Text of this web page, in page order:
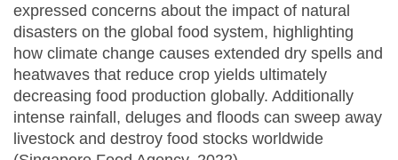
expressed concerns about the impact of natural
disasters on the global food system, highlighting
how climate change causes extended dry spells and
heatwaves that reduce crop yields ultimately
decreasing food production globally. Additionally
intense rainfall, deluges and floods can sweep away
livestock and destroy food stocks worldwide